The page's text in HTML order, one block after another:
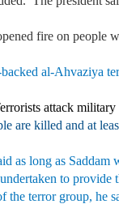
fire on people
al-Ahvaziya
attack
are killed and at
as long as
to provide
the terror group, he